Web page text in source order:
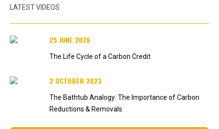
LATEST VIDEOS
25 JUNE 2026
The Life Cycle of a Carbon Credit
2 OCTOBER 2023
The Bathtub Analogy: The Importance of Carbon
Reductions & Removals